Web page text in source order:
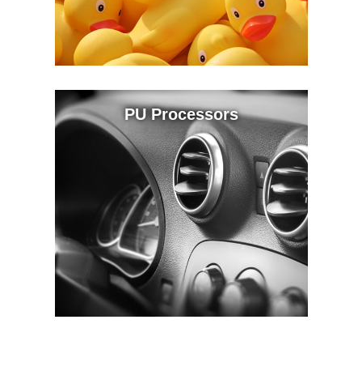
PU Processors